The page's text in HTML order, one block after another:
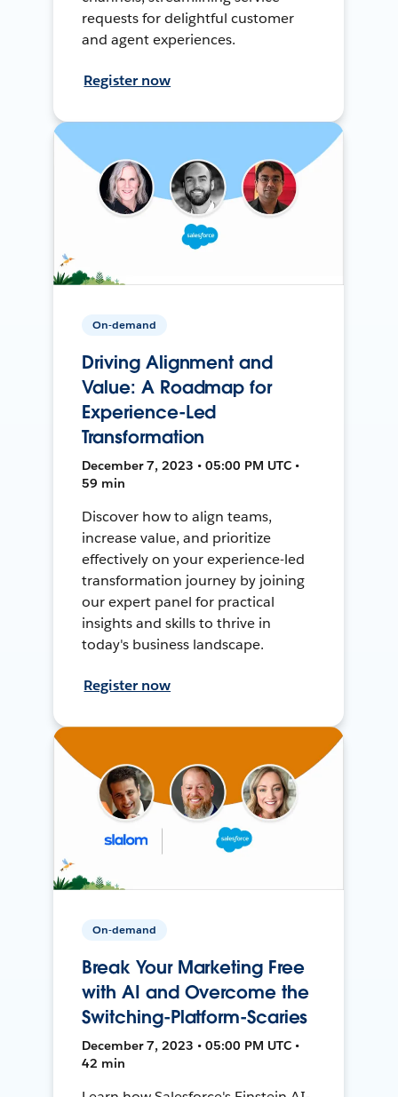
requests for delightful customer
and agent experiences.
Register now
On-demand
Driving Alignment and
Value: A Roadmap for
Experience-Led
Transformation
December 7, 2023 • 05:00 PM UTC •
59 min
Discover how to align teams,
increase value, and prioritize
effectively on your experience-led
transformation journey by joining
our expert panel for practical
insights and skills to thrive in
today's business landscape.
Register now
On-demand
Break Your Marketing Free
with AI and Overcome the
Switching-Platform-Scaries
December 7, 2023 • 05:00 PM UTC •
42 min